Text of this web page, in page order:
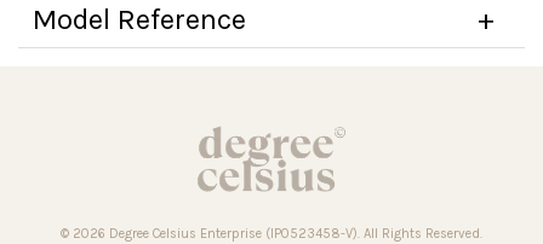
Model Reference
© 2026 Degree Celsius Enterprise (IP0523458-V). All Rights Reserved.